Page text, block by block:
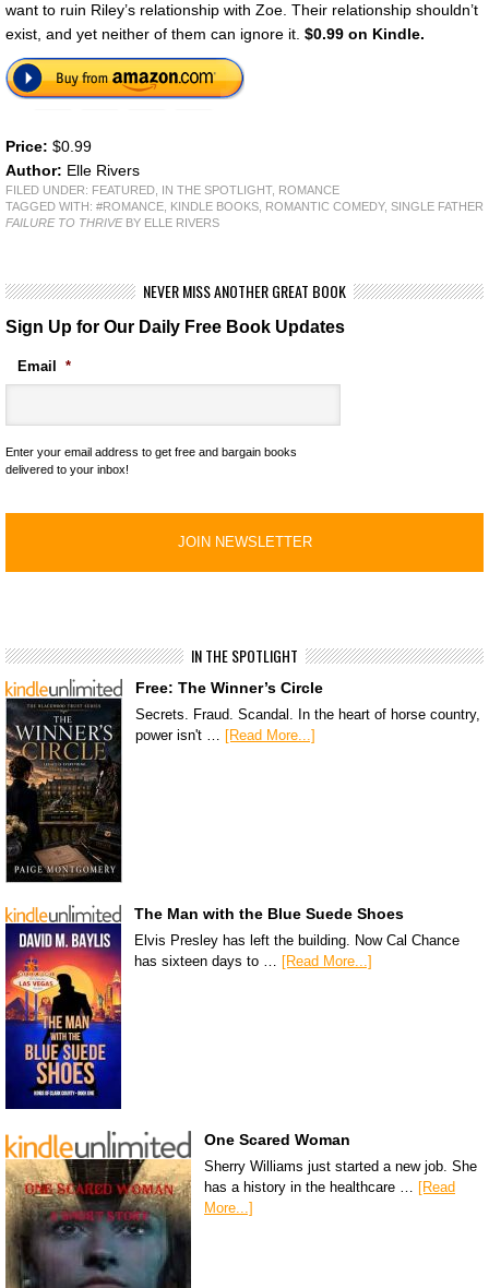
want to ruin Riley’s relationship with Zoe. Their relationship shouldn’t
exist, and yet neither of them can ignore it. $0.99 on Kindle.
Price: $0.99
Author: Elle Rivers
FILED UNDER: FEATURED IN THE SPOTLIGHT, ROMANCE
TAGGED WITH: #ROMANCE KINDLE BOOKS ROMANTIC COMEDY, SINGLE FATHER
FAILURE TO THRIVEBY ELLE RIVERS
NEVER MISS ANOTHER GREAT BOOK
Sign Up for Our Daily Free Book Updates
Email *
Enter your email address to get free and bargain books
delivered to your inbox!
IN THE SPOTLIGHT
Free: The Winner’s Circle
Secrets. Fraud. Scandal. In the heart of horse country,
power isn't … [Read More...]
The Man with the Blue Suede Shoes
Elvis Presley has left the building. Now Cal Chance
has sixteen days to … [Read More...]
One Scared Woman
Sherry Williams just started a new job. She
has a history in the healthcare …
[Read
More...]